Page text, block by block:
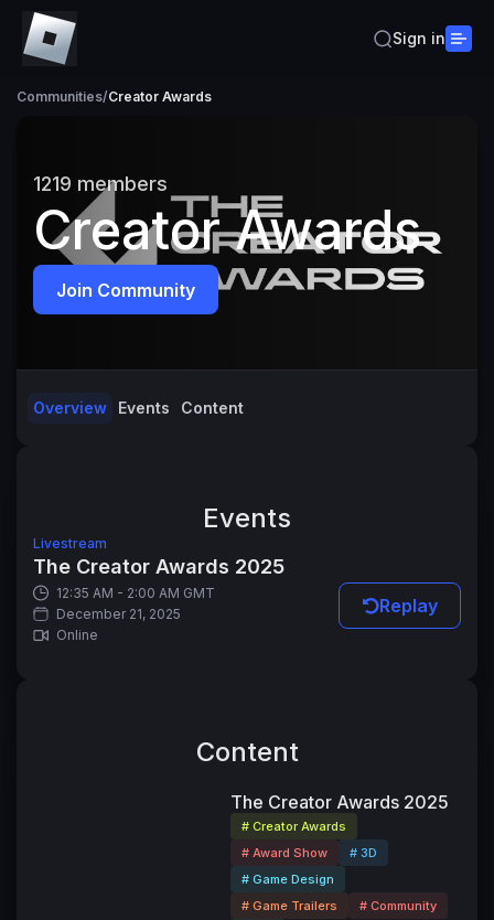
Sign in
Communities/Creator Awards
1219 members
Creator Awards
Join Community
Overview Events Content
Events
Livestream
The Creator Awards 2025
12:35 AM - 2:00 AM GMT
December 21, 2025
Online
Replay
Content
The Creator Awards 2025
# Creator Awards
# Award Show
# 3D
# Game Design
# Game Trailers
# Community